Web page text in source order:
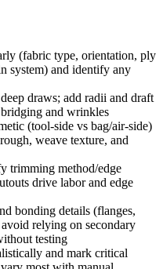
(fabric type, orientation, ply
system) and identify any
draws; add radii and draft
and wrinkles
(tool-side vs bag/air-side)
weave texture, and
trimming method/edge
drive labor and edge
bonding details (flanges,
relying on secondary
testing
and mark critical